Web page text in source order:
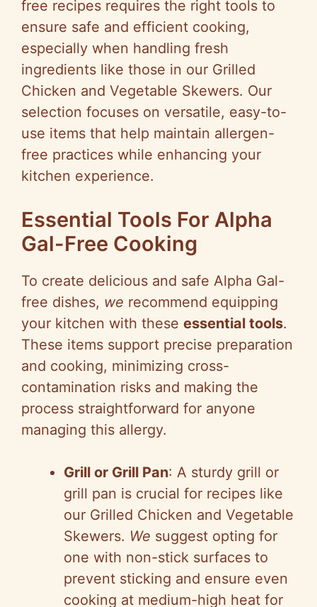
free recipes requires the right tools to
ensure safe and efficient cooking,
especially when handling fresh
ingredients like those in our Grilled
Chicken and Vegetable Skewers. Our
selection focuses on versatile, easy-to-
use items that help maintain allergen-
free practices while enhancing your
kitchen experience.
Essential Tools For Alpha
Gal-Free Cooking
To create delicious and safe Alpha Gal-
free dishes, we recommend equipping
your kitchen with these essential tools.
These items support precise preparation
and cooking, minimizing cross-
contamination risks and making the
process straightforward for anyone
managing this allergy.
Grill or Grill Pan: A sturdy grill or
grill pan is crucial for recipes like
our Grilled Chicken and Vegetable
Skewers. We suggest opting for
one with non-stick surfaces to
prevent sticking and ensure even
cooking at medium-high heat for